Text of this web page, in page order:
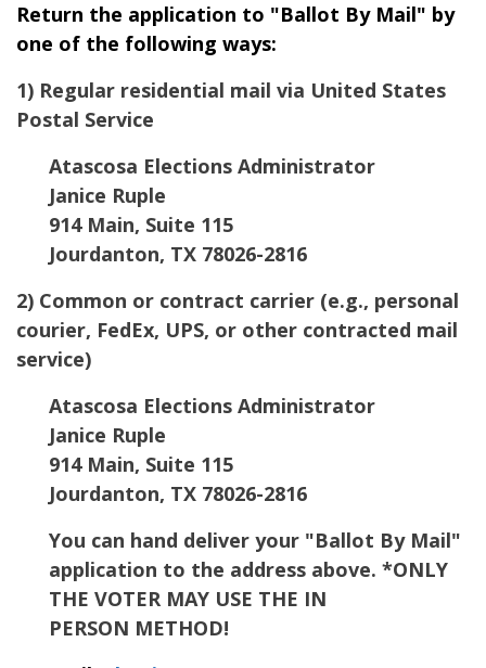
Return the application to "Ballot By Mail" by
one of the following ways:
1) Regular residential mail via United States
Postal Service
Atascosa Elections Administrator
Janice Ruple
914 Main, Suite 115
Jourdanton, TX 78026-2816
2) Common or contract carrier (e.g., personal
courier, FedEx, UPS, or other contracted mail
service)
Atascosa Elections Administrator
Janice Ruple
914 Main, Suite 115
Jourdanton, TX 78026-2816
You can hand deliver your "Ballot By Mail"
application to the address above. *ONLY
THE VOTER MAY USE THE IN
PERSON METHOD!